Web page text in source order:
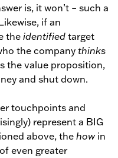
is, it won’t – such a
if an
theidentified target
the company thinks
the value proposition,
and shut down.
touchpoints and
represent a BIG
above, the howin
even greater